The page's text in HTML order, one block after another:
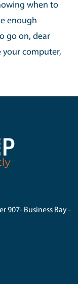
when to
enough
go on, dear
your computer,
907- Business Bay -